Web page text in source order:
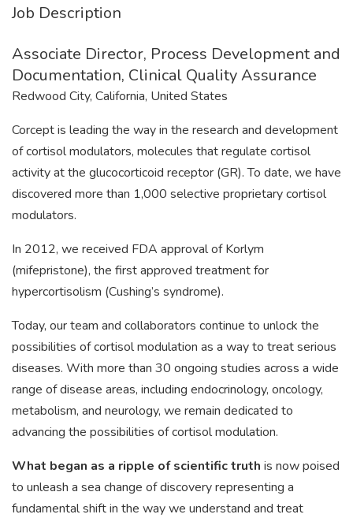
Job Description
Associate Director, Process Development and
Documentation, Clinical Quality Assurance
Redwood City, California, United States
Corcept is leading the way in the research and development
of cortisol modulators, molecules that regulate cortisol
activity at the glucocorticoid receptor (GR). To date, we have
discovered more than 1,000 selective proprietary cortisol
modulators.
In 2012, we received FDA approval of Korlym
(mifepristone), the first approved treatment for
hypercortisolism (Cushing’s syndrome).
Today, our team and collaborators continue to unlock the
possibilities of cortisol modulation as a way to treat serious
diseases. With more than 30 ongoing studies across a wide
range of disease areas, including endocrinology, oncology,
metabolism, and neurology, we remain dedicated to
advancing the possibilities of cortisol modulation.
What began as a ripple of scientific truth is now poised
to unleash a sea change of discovery representing a
fundamental shift in the way we understand and treat